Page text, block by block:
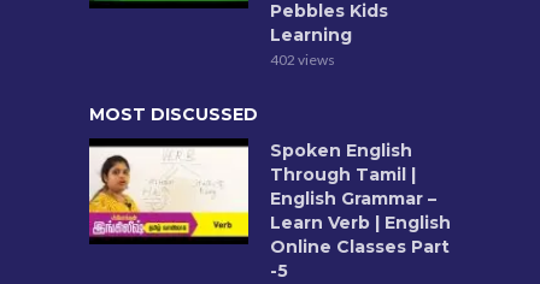
Pebbles Kids
Learning
402 views
MOST DISCUSSED
Spoken English
Through Tamil |
English Grammar –
Learn Verb | English
Online Classes Part
-5